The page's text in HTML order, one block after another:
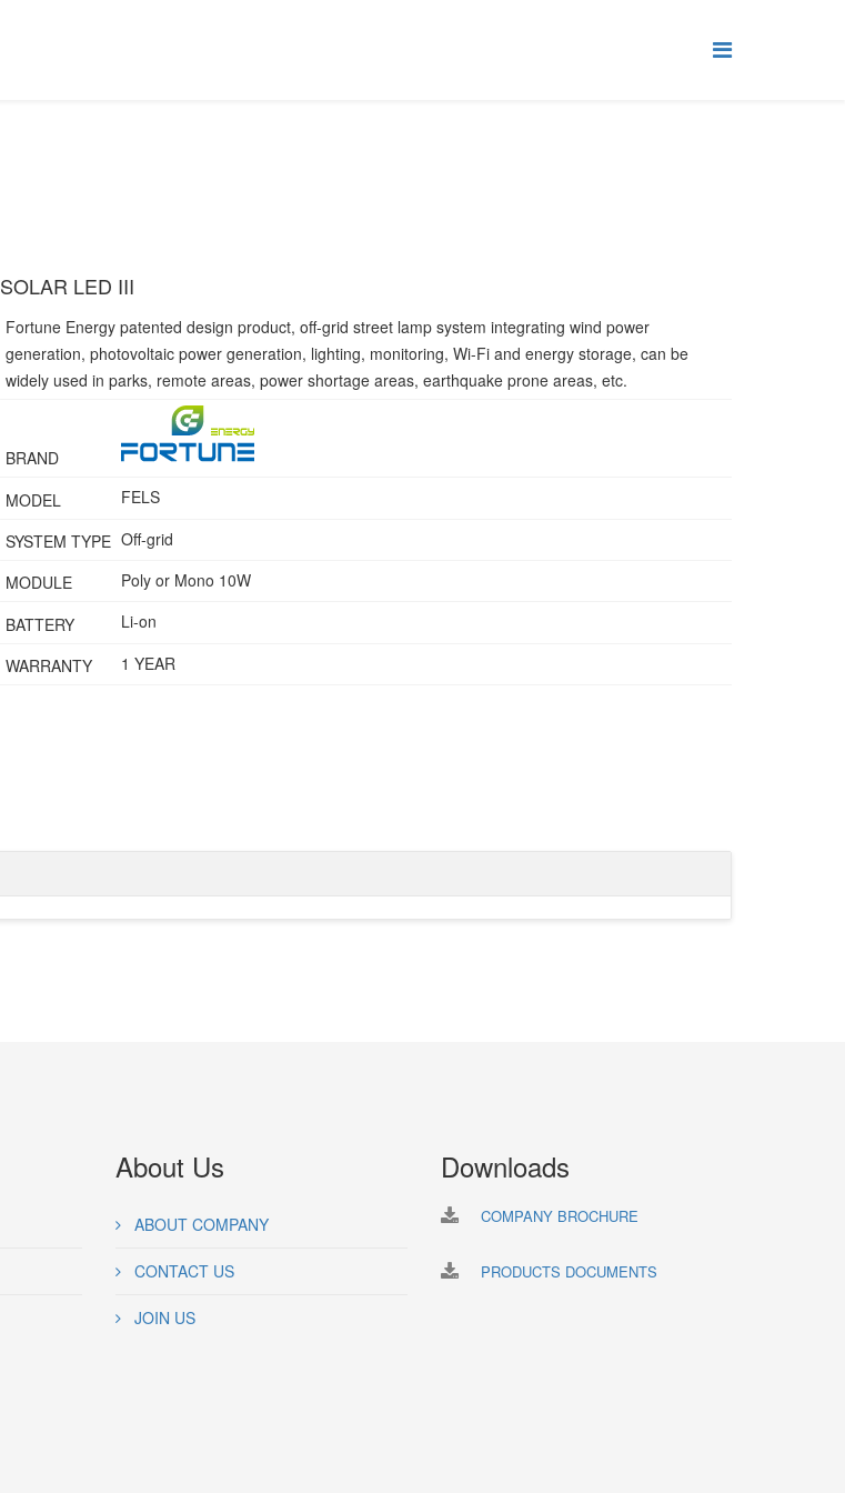
SOLAR LED III
Fortune Energy patented design product, off-grid street lamp system integrating wind power
generation, photovoltaic power generation, lighting, monitoring, Wi-Fi and energy storage, can be
widely used in parks, remote areas, power shortage areas, earthquake prone areas, etc.
BRAND
MODEL
FELS
SYSTEM TYPE Off-grid
MODULE
Poly or Mono 10W
BATTERY
Li-on
WARRANTY
1 YEAR
About Us
ABOUT COMPANY
CONTACT US
JOIN US
Downloads
COMPANY BROCHURE
PRODUCTS DOCUMENTS